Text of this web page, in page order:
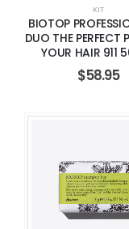
KIT
BIOTOP
DUO THE PERFECT
YOUR HAIR 911
$58.95